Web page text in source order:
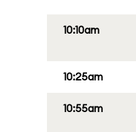
10:10am
10:25am
10:55am